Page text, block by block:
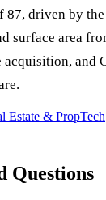
driven by the
surface area
and
Estate & PropTech
Questions